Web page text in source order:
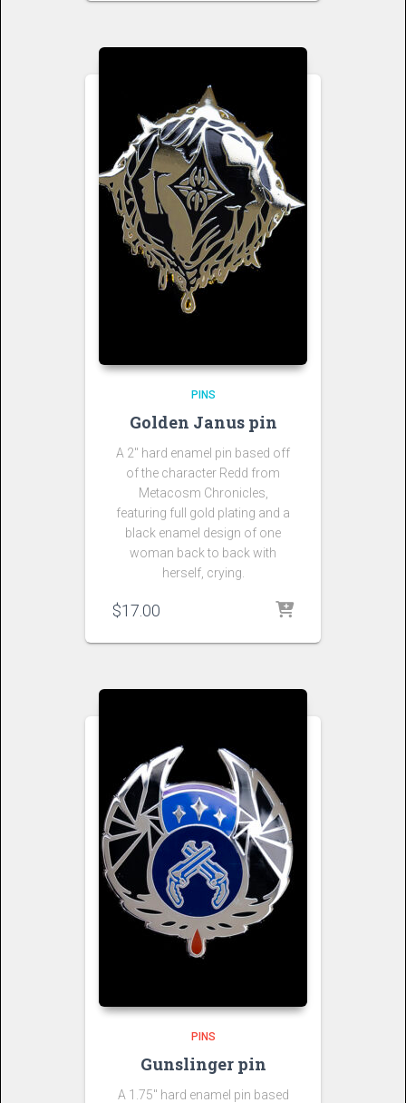
PINS
Golden Janus pin
A 2″ hard enamel pin based off
of the character Redd from
Metacosm Chronicles,
featuring full gold plating and a
black enamel design of one
woman back to back with
herself, crying.
$17.00
PINS
Gunslinger pin
A 1.75″ hard enamel pin based